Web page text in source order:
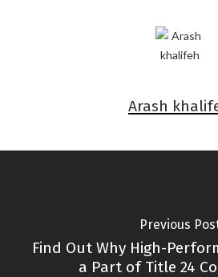
Arash
Previous
Find Out Why High-
a Part of Title 24